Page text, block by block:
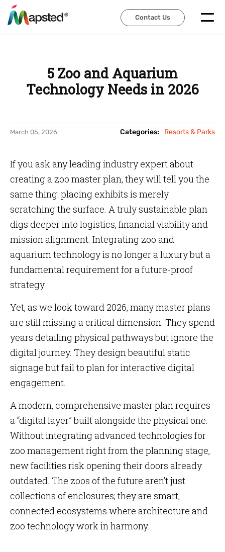
Contact Us
Contact Us
5 Zoo and Aquarium
Technology Needs in 2026
March 05, 2026 Categories: Resorts & Parks
If you ask any leading industry expert about
creating a zoo master plan, they will tell you the
same thing: placing exhibits is merely
scratching the surface. A truly sustainable plan
digs deeper into logistics, financial viability and
mission alignment. Integrating zoo and
aquarium technology is no longer a luxury but a
fundamental requirement for a future-proof
strategy.
Yet, as we look toward 2026, many master plans
are still missing a critical dimension. They spend
years detailing physical pathways but ignore the
digital journey. They design beautiful static
signage but fail to plan for interactive digital
engagement.
A modern, comprehensive master plan requires
a “digital layer” built alongside the physical one.
Without integrating advanced technologies for
zoo management right from the planning stage,
new facilities risk opening their doors already
outdated. The zoos of the future aren’t just
collections of enclosures; they are smart,
connected ecosystems where architecture and
zoo technology work in harmony.